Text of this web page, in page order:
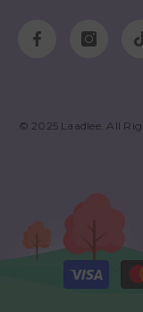
© 2025 Laadlee. All